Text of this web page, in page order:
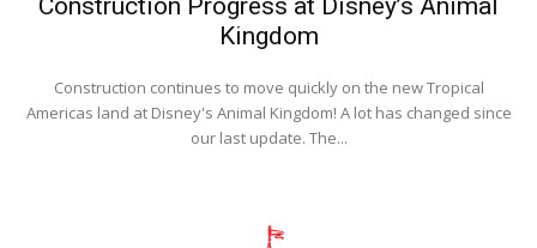
Construction Progress at Disney’s Animal
Kingdom
Construction continues to move quickly on the new Tropical
Americas land at Disney's Animal Kingdom! A lot has changed since
our last update. The...